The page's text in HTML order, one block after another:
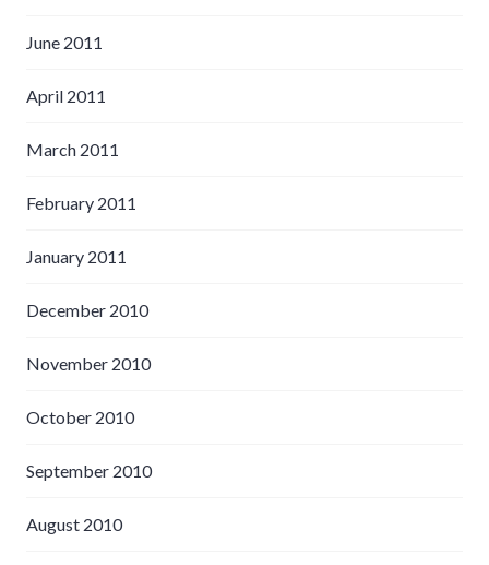
June 2011
April 2011
March 2011
February 2011
January 2011
December 2010
November 2010
October 2010
September 2010
August 2010